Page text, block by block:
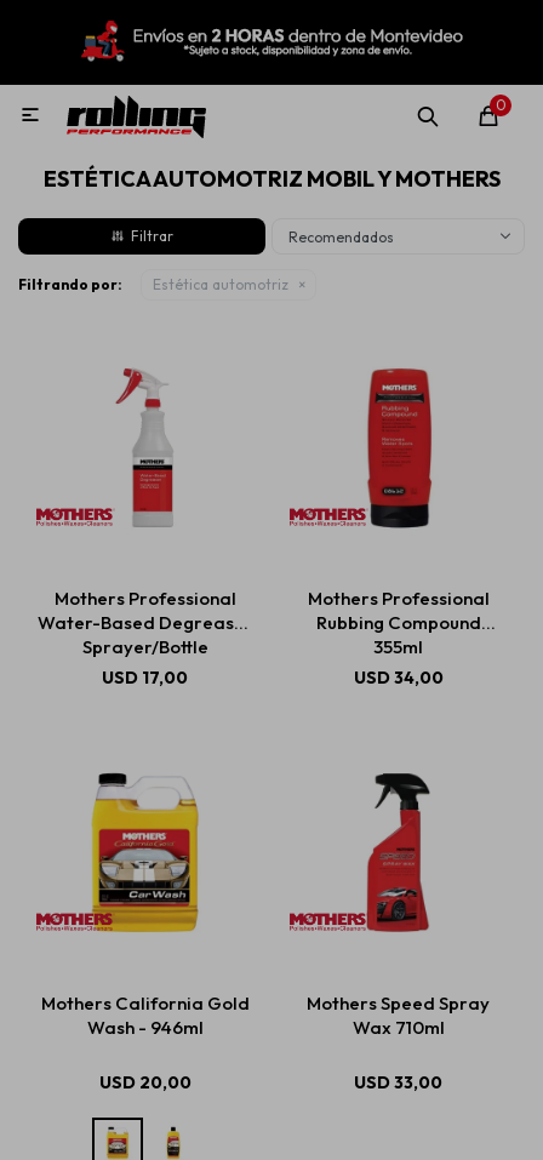
0

ESTÉTICA AUTOMOTRIZ MOBIL Y MOTHERS
Recomendados
Filtrando por: Estética automotriz
Mothers Professional
Water-Based Degreaser
Sprayer/Bottle
USD 17,00
Mothers Professional
Rubbing Compound
355ml
USD34,00
Mothers California Gold
Wash - 946ml
USD 20,00
Mothers Speed Spray
Wax 710ml
USD33,00
MI CUENTA
Nuevo! Rolling Repuestos
Llantas
Lubricantes
Estética automotriz
Baterías
Repuestos